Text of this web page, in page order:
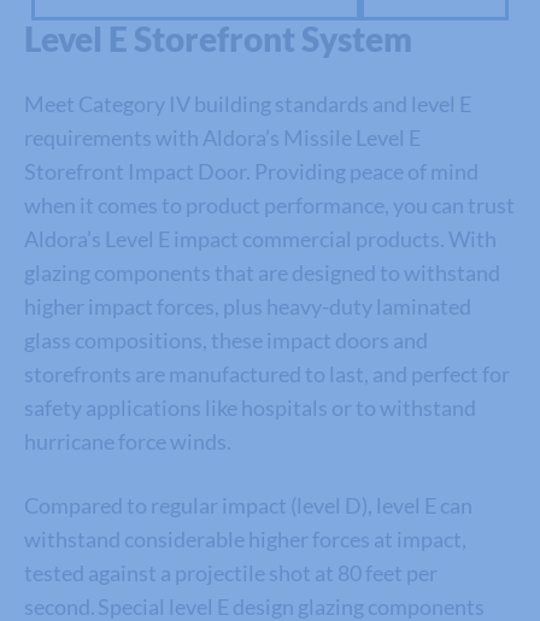
Level E Storefront System
Meet Category IV building standards and level E
requirements with Aldora’s Missile Level E
Storefront Impact Door. Providing peace of mind
when it comes to product performance, you can trust
Aldora’s Level E impact commercial products. With
glazing components that are designed to withstand
higher impact forces, plus heavy-duty laminated
glass compositions, these impact doors and
storefronts are manufactured to last, and perfect for
safety applications like hospitals or to withstand
hurricane force winds.
Compared to regular impact (level D), level E can
withstand considerable higher forces at impact,
tested against a projectile shot at 80 feet per
second. Special level E design glazing components